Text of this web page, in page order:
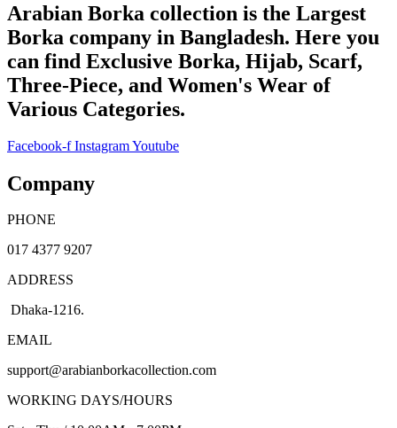
Arabian Borka collection is the Largest
Borka company in Bangladesh. Here you
can find Exclusive Borka, Hijab, Scarf,
Three-Piece, and Women's Wear of
Various Categories.
Facebook-f InstagramYoutube
Company
PHONE
017 4377 9207
ADDRESS
Dhaka-1216.
EMAIL
support@arabianborkacollection.com
WORKING DAYS/HOURS